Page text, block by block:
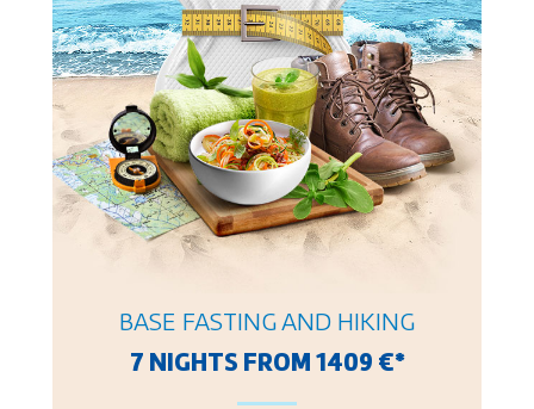
BASE FASTING AND HIKING
7 NIGHTS FROM 1409 €*